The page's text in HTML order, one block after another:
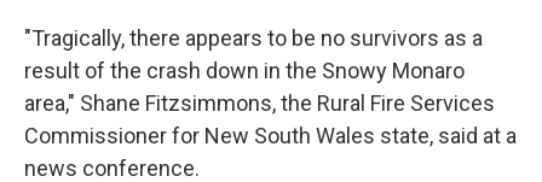
"Tragically, there appears to be no survivors as a
result of the crash down in the Snowy Monaro
area," Shane Fitzsimmons, the Rural Fire Services
Commissioner for New South Wales state, said at a
news conference.